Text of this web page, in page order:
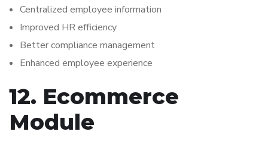
Centralized employee information
Improved HR efficiency
Better compliance management
Enhanced employee experience
12. Ecommerce
Module